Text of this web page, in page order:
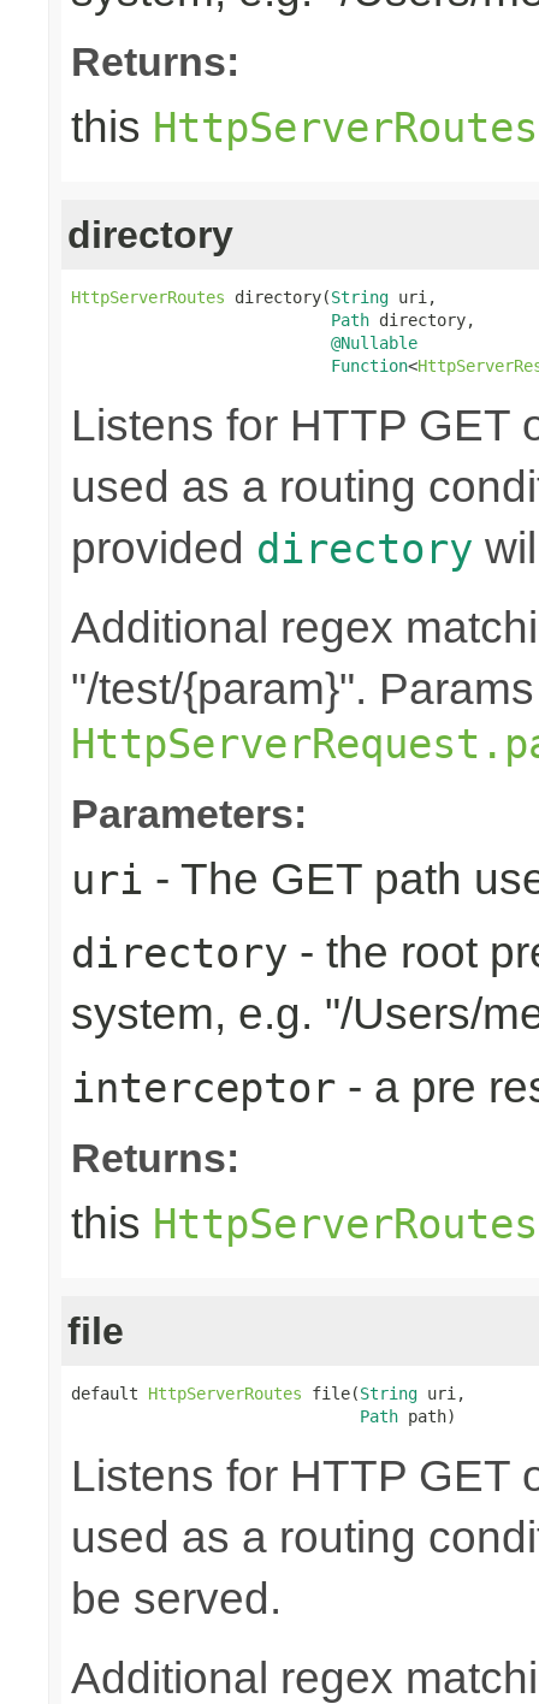
Returns:
this HttpServerRoutes
directory
HttpServerRoutes directory(String uri,
Path directory,
@Nullable
Function<
Listens for HTTP GET
used as a routing
provided directory
Additional regex
"/test/{param}".
Parameters:
uri - The GET path
directory - the root
system, e.g. "/Users/
interceptor - a pre
Returns:
this HttpServerRoutes
file
default HttpServerRoutes file(String uri,
Path path)
Listens for HTTP GET
used as a routing
be served.
Additional regex